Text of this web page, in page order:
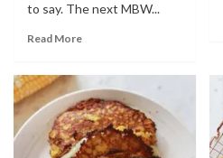
to say. The next MBW...
Read More